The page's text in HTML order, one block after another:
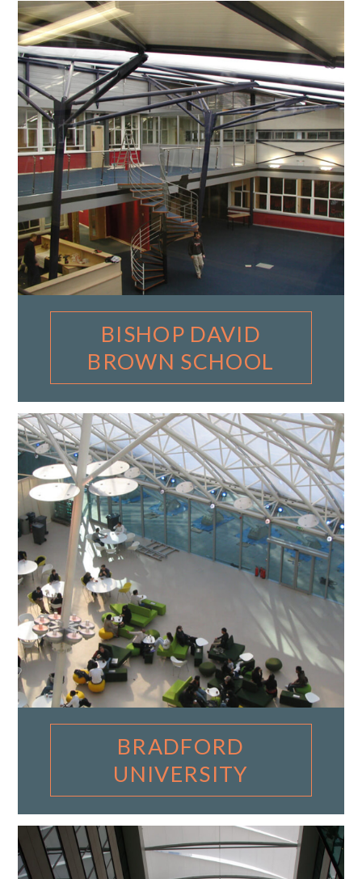
BISHOP DAVID
BROWN SCHOOL
BRADFORD
UNIVERSITY